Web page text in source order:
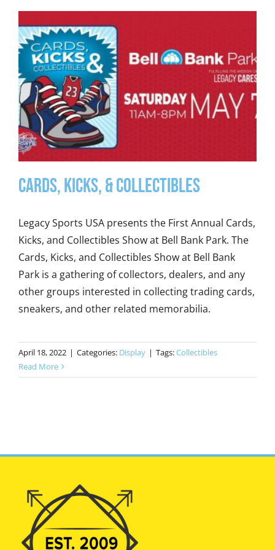
Cards, Kicks, & Collectibles
Legacy Sports USA presents the First Annual Cards,
Kicks, and Collectibles Show at Bell Bank Park. The
Cards, Kicks, and Collectibles Show at Bell Bank
Park is a gathering of collectors, dealers, and any
other groups interested in collecting trading cards,
sneakers, and other related memorabilia.
April 18, 2022 | Categories: Display | Tags:Collectibles
Read More